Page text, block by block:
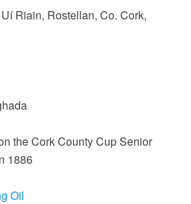
Riain, Rostellan, Co. Cork,
the Cork County Cup Senior
1886
Oil